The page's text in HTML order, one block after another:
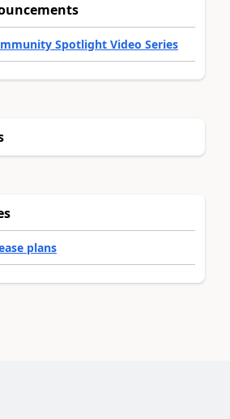
Spotlight Video Series
plans